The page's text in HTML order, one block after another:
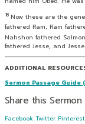
18 Now these are the
fathered Ram, Ram
Nahshon fathered
fathered Jesse, and
ADDITIONAL
Sermon Passage Guide
Share this Sermon
Facebook Twitter Pinterest